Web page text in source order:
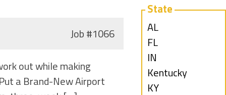
Job#1066
out while making
a Brand-New Airport
State
Show
jobs
filed
under
AL
Show
jobs
filed
under
FL
Show
jobs
filed
IN
Show
jobs
Kentucky
Show
KY